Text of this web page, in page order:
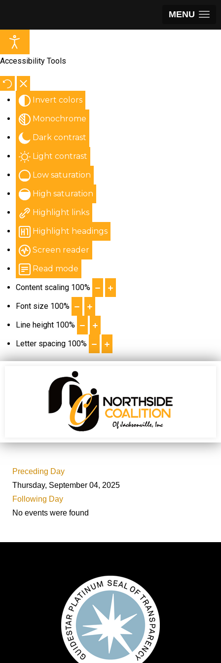
MENU
Accessibility Tools
Invert colors
Monochrome
Dark contrast
Light contrast
Low saturation
High saturation
Highlight links
Highlight headings
Screen reader
Read mode
Content scaling 100%
Font size 100%
Line height 100%
Letter spacing 100%
Preceding Day
Thursday, September 04, 2025
Following Day
No events were found